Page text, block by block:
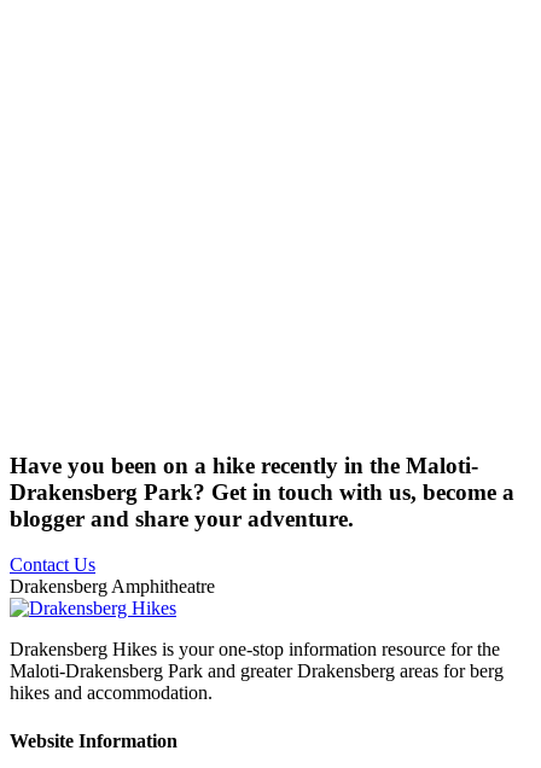
Have you been on a hike recently in the Maloti-
Drakensberg Park? Get in touch with us, become a
blogger and share your adventure.
Contact Us
Drakensberg Amphitheatre
Drakensberg Hikes is your one-stop information resource for the
Maloti-Drakensberg Park and greater Drakensberg areas for berg
hikes and accommodation.
Website Information